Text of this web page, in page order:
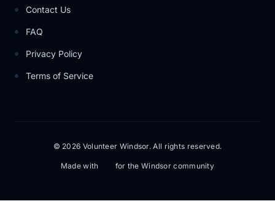
Contact Us
FAQ
Privacy Policy
Terms of Service
© 2026 Volunteer Windsor. All rights reserved.
Made with for the Windsor community